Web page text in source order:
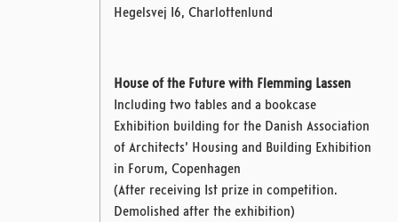
Hegelsvej 16, Charlottenlund
House of the Future with Flemming Lassen
Including two tables and a bookcase
Exhibition building for the Danish Association
of Architects’ Housing and Building Exhibition
in Forum, Copenhagen
(After receiving 1st prize in competition.
Demolished after the exhibition)